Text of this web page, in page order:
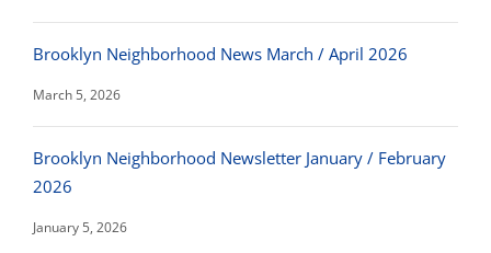
Brooklyn Neighborhood News March / April 2026
March 5, 2026
Brooklyn Neighborhood Newsletter January / February
2026
January 5, 2026